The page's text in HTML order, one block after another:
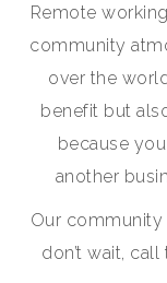
Remote
community
over the
benefit but
because
another
Our
don’t wait,